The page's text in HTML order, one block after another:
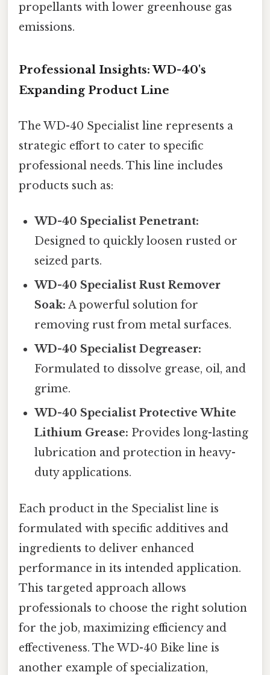
propellants with lower greenhouse gas
emissions.
Professional Insights: WD-40's
Expanding Product Line
The WD-40 Specialist line represents a
strategic effort to cater to specific
professional needs. This line includes
products such as:
WD-40 Specialist Penetrant:
Designed to quickly loosen rusted or
seized parts.
WD-40 Specialist Rust Remover
Soak: A powerful solution for
removing rust from metal surfaces.
WD-40 Specialist Degreaser:
Formulated to dissolve grease, oil, and
grime.
WD-40 Specialist Protective White
Lithium Grease: Provides long-lasting
lubrication and protection in heavy-
duty applications.
Each product in the Specialist line is
formulated with specific additives and
ingredients to deliver enhanced
performance in its intended application.
This targeted approach allows
professionals to choose the right solution
for the job, maximizing efficiency and
effectiveness. The WD-40 Bike line is
another example of specialization,